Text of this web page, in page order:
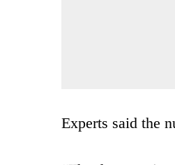
Experts said the